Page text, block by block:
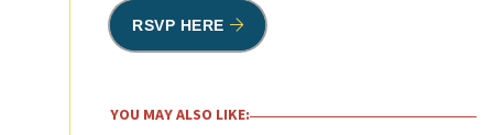
RSVP HERE
YOU MAY ALSO LIKE: